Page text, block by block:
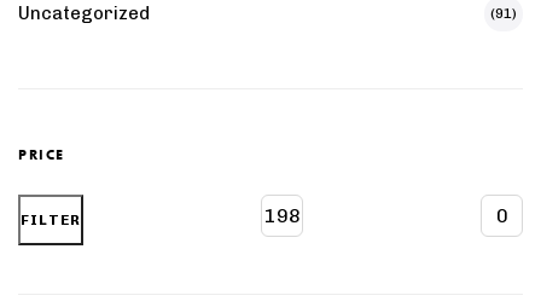
Uncategorized (91)
PRICE
FILTER